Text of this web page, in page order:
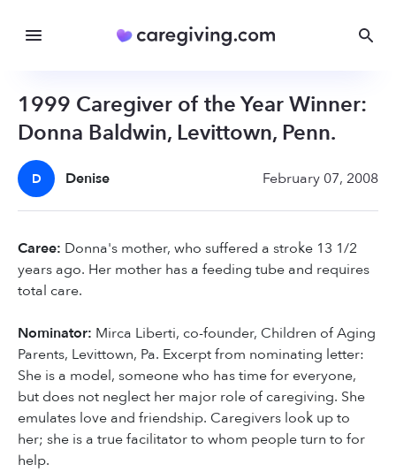
1999 Caregiver of the Year Winner:
Donna Baldwin, Levittown, Penn.
D Denise February 07, 2008
Caree: Donna's mother, who suffered a stroke 13 1/2
years ago. Her mother has a feeding tube and requires
total care.
Nominator: Mirca Liberti, co-founder, Children of Aging
Parents, Levittown, Pa. Excerpt from nominating letter:
She is a model, someone who has time for everyone,
but does not neglect her major role of caregiving. She
emulates love and friendship. Caregivers look up to
her; she is a true facilitator to whom people turn to for
help.